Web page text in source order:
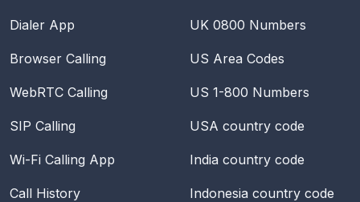
Dialer App
Browser Calling
WebRTC Calling
SIP Calling
Wi-Fi Calling App
Call History
UK 0800 Numbers
US Area Codes
US 1-800 Numbers
USA country code
India country code
Indonesia country code